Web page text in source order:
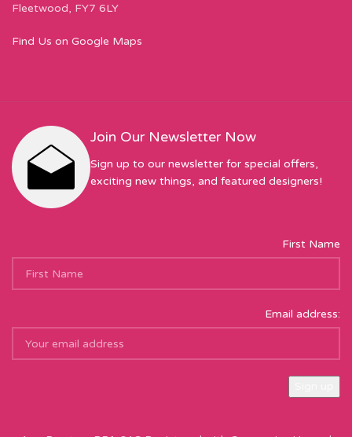
Fleetwood, FY7 6LY
Find Us on Google Maps
Join Our Newsletter Now
Sign up to our newsletter for special offers,
exciting new things, and featured designers!
First Name
Email address: